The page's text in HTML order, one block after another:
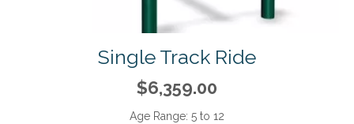
Single Track Ride
$6,359.00
Age Range: 5 to 12